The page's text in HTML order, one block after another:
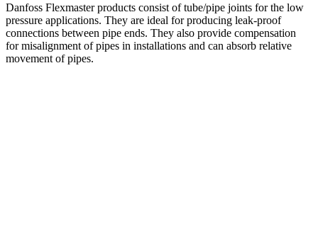
Danfoss Flexmasterproducts consist of tube/pipe joints for the low
pressure applications. They are ideal for producing leak-proof
connections between pipe ends. They also provide compensation
for misalignment of pipes in installations and can absorb relative
movement of pipes. ​